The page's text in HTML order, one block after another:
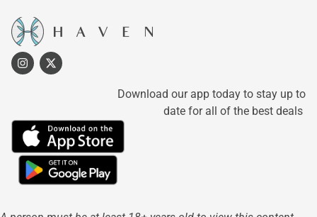
Download our app today to stay up to
date for all of the best deals